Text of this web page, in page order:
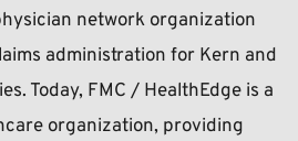
network organization
administration for Kern and
Today, FMC / HealthEdge is a
organization, providing